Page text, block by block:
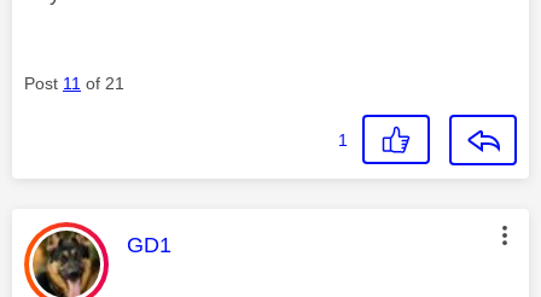
Post 11 of 21
1
This message was authored by:
GD1